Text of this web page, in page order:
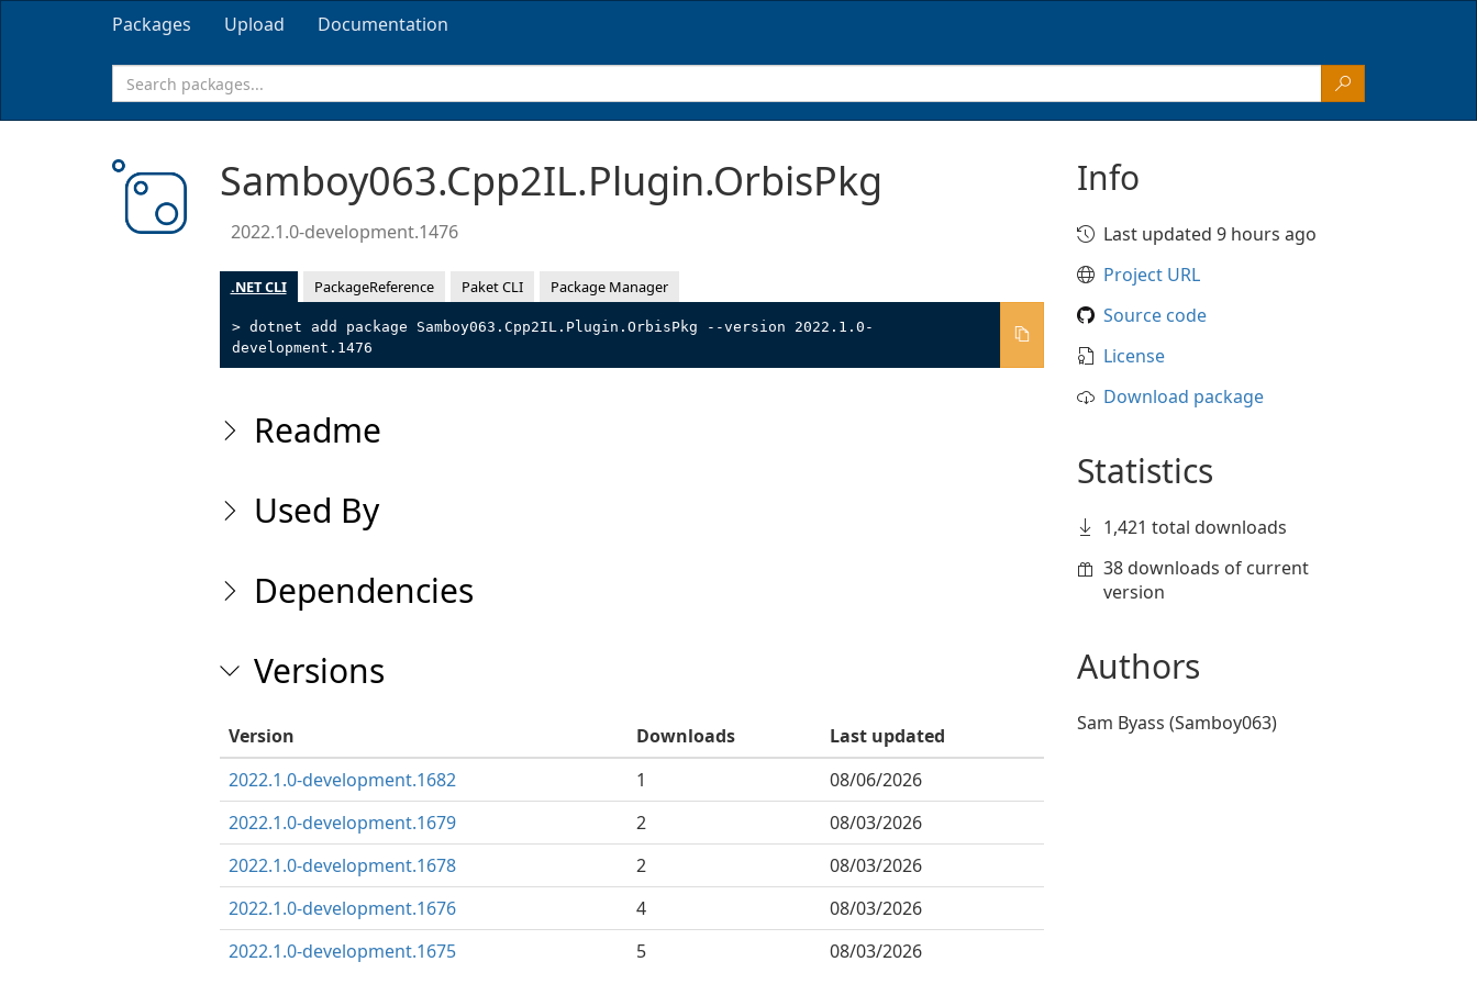
Packages Upload Documentation
Samboy063.Cpp2IL.Plugin.OrbisPkg
2022.1.0-development.1476
.NET CLI PackageReference Paket CLI Package Manager
> dotnet add package Samboy063.Cpp2IL.Plugin.OrbisPkg --version 2022.1.0-
development.1476
Readme
Used By
Dependencies
Versions
Version Downloads
Last updated
2022.1.0-development.1682
1
08/06/2026
2022.1.0-development.1679
2
08/03/2026
2022.1.0-development.1678
2
08/03/2026
2022.1.0-development.1676
4
08/03/2026
2022.1.0-development.1675
5 08/03/2026
Info
Last updated 9 hours ago
Project URL
Source code
License
Download package
Statistics
1,421 total downloads
38 downloads of current
version
Authors
Sam Byass (Samboy063)